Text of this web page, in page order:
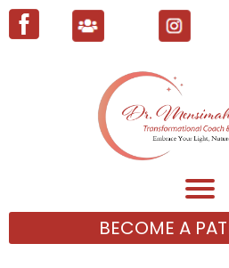
BECOME A